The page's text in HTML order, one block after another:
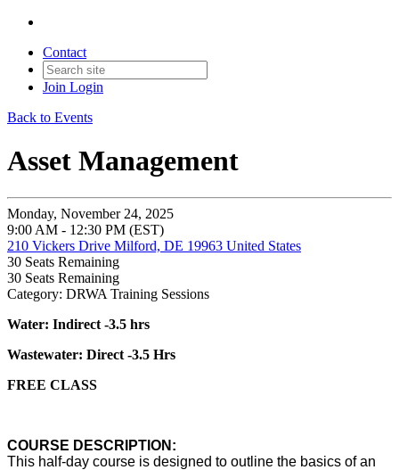
Contact
Join Login
Back to Events
Asset Management
Monday, November 24, 2025
9:00 AM - 12:30 PM (EST)
210 Vickers Drive Milford, DE 19963 United States
30 Seats Remaining
30 Seats Remaining
Category: DRWA Training Sessions
Water: Indirect -3.5 hrs
Wastewater: Direct -3.5 Hrs
FREE CLASS
COURSE DESCRIPTION:
This half-day course is designed to outline the basics of an